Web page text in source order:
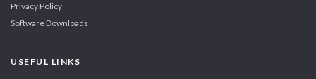
Privacy Policy
Software Downloads
USEFUL LINKS